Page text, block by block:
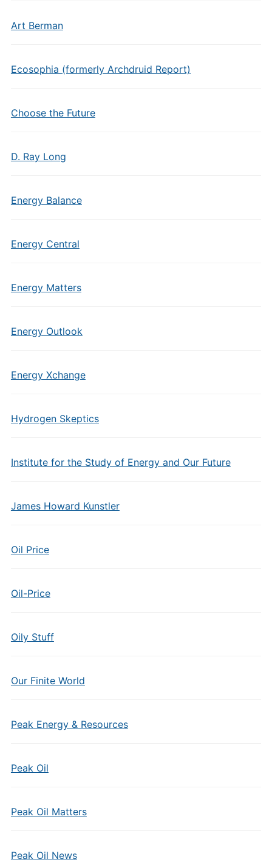
Art Berman
Ecosophia (formerly Archdruid Report)
Choose the Future
D. Ray Long
Energy Balance
Energy Central
Energy Matters
Energy Outlook
Energy Xchange
Hydrogen Skeptics
Institute for the Study of Energy and Our Future
James Howard Kunstler
Oil Price
Oil-Price
Oily Stuff
Our Finite World
Peak Energy & Resources
Peak Oil
Peak Oil Matters
Peak Oil News